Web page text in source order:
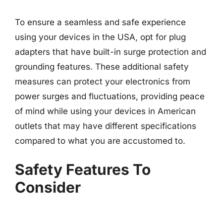
To ensure a seamless and safe experience
using your devices in the USA, opt for plug
adapters that have built-in surge protection and
grounding features. These additional safety
measures can protect your electronics from
power surges and fluctuations, providing peace
of mind while using your devices in American
outlets that may have different specifications
compared to what you are accustomed to.
Safety Features To
Consider